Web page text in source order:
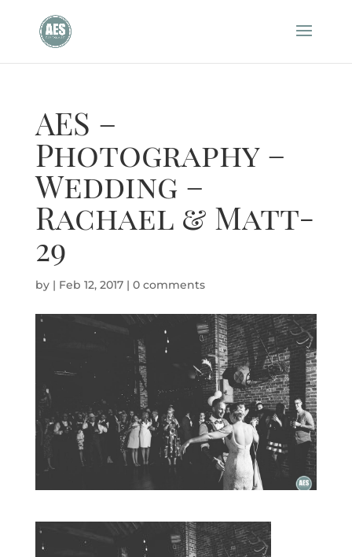
AES –
Photography –
Wedding –
Rachael & Matt-
29
by | Feb 12, 2017| 0 comments